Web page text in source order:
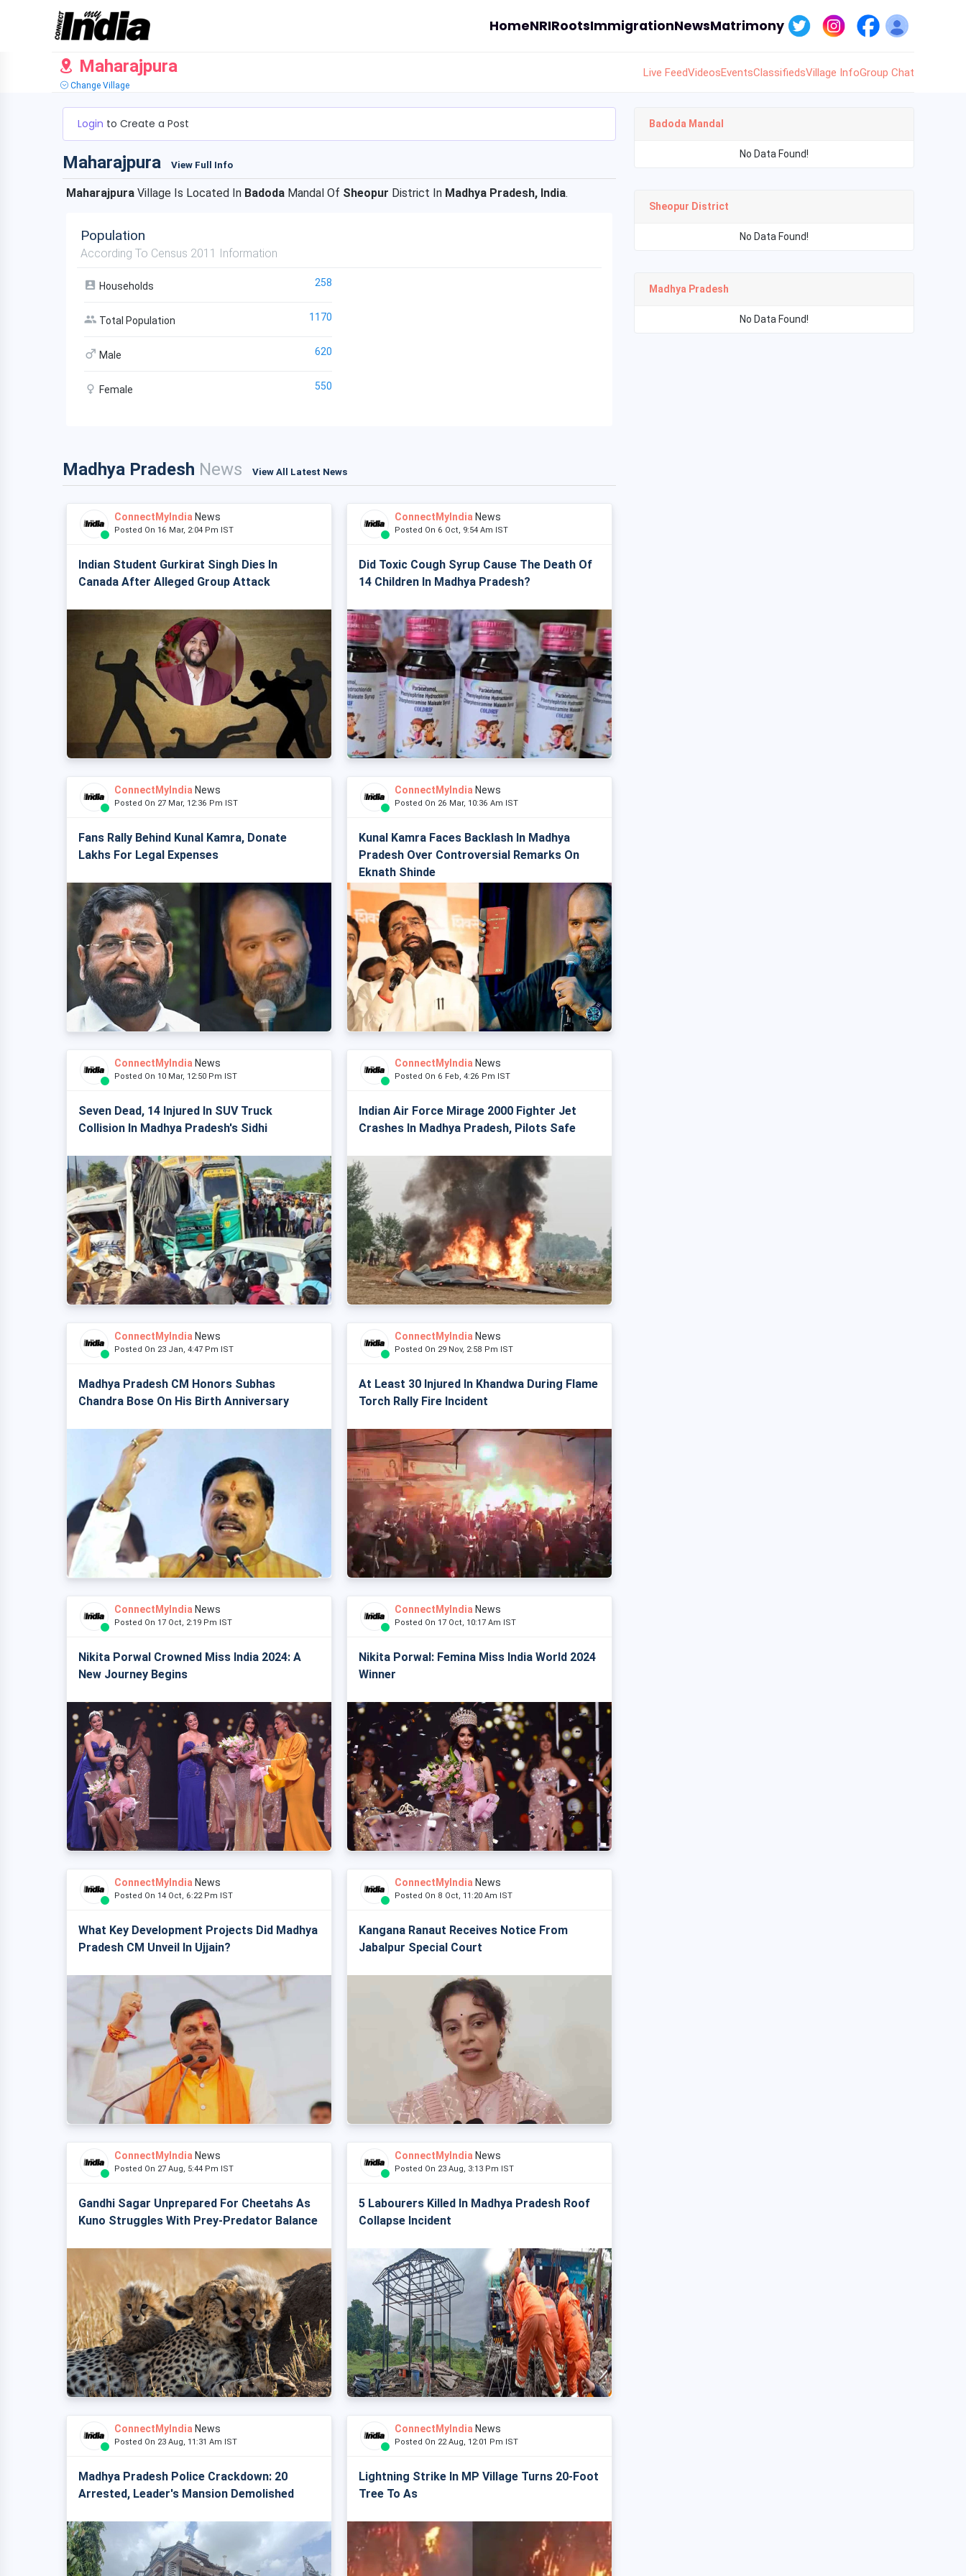
HomeNRIRootsImmigrationNewsMatrimony
Maharajpura
Change Village
Live FeedVideosEventsClassifiedsVillage InfoGroup Chat
Login to Create a Post
Maharajpura View Full Info
Maharajpura Village Is Located In Badoda Mandal Of Sheopur District In Madhya Pradesh, India.
Population
According To Census 2011 Information
Households 258
Total Population 1170
Male 620
Female 550
Madhya Pradesh News View All Latest News
ConnectMyIndia News
Posted On 16 Mar, 2:04 Pm IST
Indian Student Gurkirat Singh Dies In
Canada After Alleged Group Attack
ConnectMyIndia News
Posted On 6 Oct, 9:54 Am IST
Did Toxic Cough Syrup Cause The Death Of
14 Children In Madhya Pradesh?
ConnectMyIndia News
Posted On 27 Mar, 12:36 Pm IST
Fans Rally Behind Kunal Kamra, Donate
Lakhs For Legal Expenses
ConnectMyIndia News
Posted On 26 Mar, 10:36 Am IST
Kunal Kamra Faces Backlash In Madhya
Pradesh Over Controversial Remarks On
Eknath Shinde
ConnectMyIndia News
Posted On 10 Mar, 12:50 Pm IST
Seven Dead, 14 Injured In SUV Truck
Collision In Madhya Pradesh's Sidhi
ConnectMyIndia News
Posted On 6 Feb, 4:26 Pm IST
Indian Air Force Mirage 2000 Fighter Jet
Crashes In Madhya Pradesh, Pilots Safe
ConnectMyIndia News
Posted On 23 Jan, 4:47 Pm IST
Madhya Pradesh CM Honors Subhas
Chandra Bose On His Birth Anniversary
ConnectMyIndia News
Posted On 29 Nov, 2:58 Pm IST
At Least 30 Injured In Khandwa During Flame
Torch Rally Fire Incident
ConnectMyIndia News
Posted On 17 Oct, 2:19 Pm IST
Nikita Porwal Crowned Miss India 2024: A
New Journey Begins
ConnectMyIndia News
Posted On 17 Oct, 10:17 Am IST
Nikita Porwal: Femina Miss India World 2024
Winner
ConnectMyIndia News
Posted On 14 Oct, 6:22 Pm IST
What Key Development Projects Did Madhya
Pradesh CM Unveil In Ujjain?
ConnectMyIndia News
Posted On 8 Oct, 11:20 Am IST
Kangana Ranaut Receives Notice From
Jabalpur Special Court
ConnectMyIndia News
Posted On 27 Aug, 5:44 Pm IST
Gandhi Sagar Unprepared For Cheetahs As
Kuno Struggles With Prey-Predator Balance
ConnectMyIndia News
Posted On 23 Aug, 3:13 Pm IST
5 Labourers Killed In Madhya Pradesh Roof
Collapse Incident
ConnectMyIndia News
Posted On 23 Aug, 11:31 Am IST
Madhya Pradesh Police Crackdown: 20
Arrested, Leader's Mansion Demolished
ConnectMyIndia News
Posted On 22 Aug, 12:01 Pm IST
Lightning Strike In MP Village Turns 20-Foot
Tree To As
Badoda Mandal
No Data Found!
Sheopur District
No Data Found!
Madhya Pradesh
No Data Found!